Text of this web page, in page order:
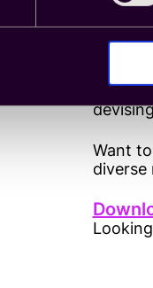
It’s
ample
From
Want
diverse